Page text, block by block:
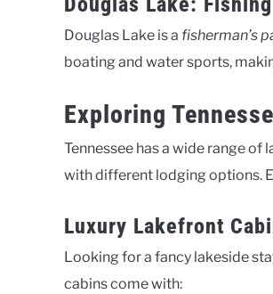
Douglas Lake is a fisherman’s
boating and water sports,
Exploring
Tennessee has a wide range of
with different lodging options.
Luxury Lakefront
Looking for a fancy lakeside
cabins come with: